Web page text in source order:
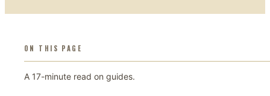
ON THIS PAGE
A 17-minute read on guides.